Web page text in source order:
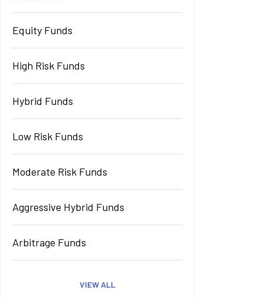
Equity Funds
High Risk Funds
Hybrid Funds
Low Risk Funds
Moderate Risk Funds
Aggressive Hybrid Funds
Arbitrage Funds
VIEW ALL